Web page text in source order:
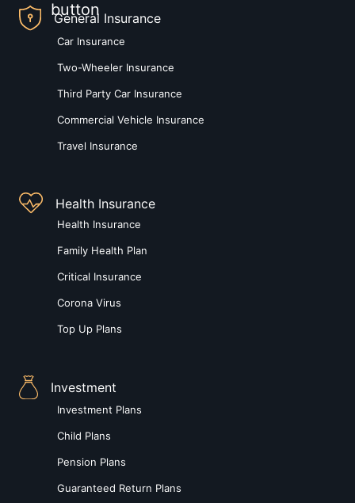
General Insurance
Car Insurance
Two-Wheeler Insurance
Third Party Car Insurance
Commercial Vehicle Insurance
Travel Insurance
Health Insurance
Health Insurance
Family Health Plan
Critical Insurance
Corona Virus
Top Up Plans
Investment
Investment Plans
Child Plans
Pension Plans
Guaranteed Return Plans